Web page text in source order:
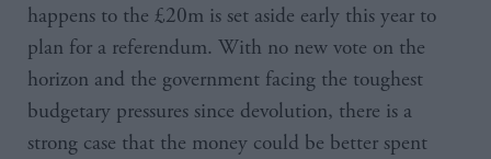
happens to the £20m is set aside early this year to
plan for a referendum. With no new vote on the
horizon and the government facing the toughest
budgetary pressures since devolution, there is a
strong case that the money could be better spent